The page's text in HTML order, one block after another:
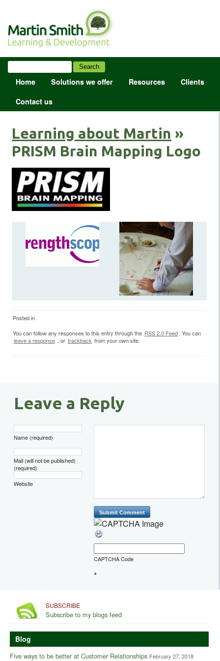
Home Solutions we offer Resources
Clients
Contact us
Learning about Martin »
PRISM Brain Mapping Logo
Posted in
You can follow any responses to this entry through the RSS 2.0 Feed. You can
leave a response , or trackback from your own site.
Leave a Reply
Name (required)
Mail (will not be published)
(required)
Website
CAPTCHA Code
*
SUBSCRIBE
Subscribe to my blogs feed
Blog
Five ways to be better at Customer Relationships February 27, 2018